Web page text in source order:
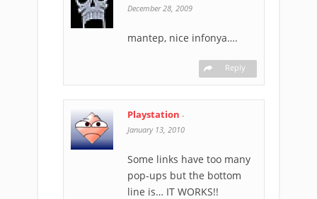
December 28, 2009
mantep, nice infonya….
Reply
Playstation -
January 13, 2010
Some links have too many
pop-ups but the bottom
line is… IT WORKS!!